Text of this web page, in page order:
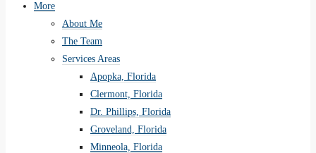
More
About Me
The Team
Services Areas
Apopka, Florida
Clermont, Florida
Dr. Phillips, Florida
Groveland, Florida
Minneola, Florida